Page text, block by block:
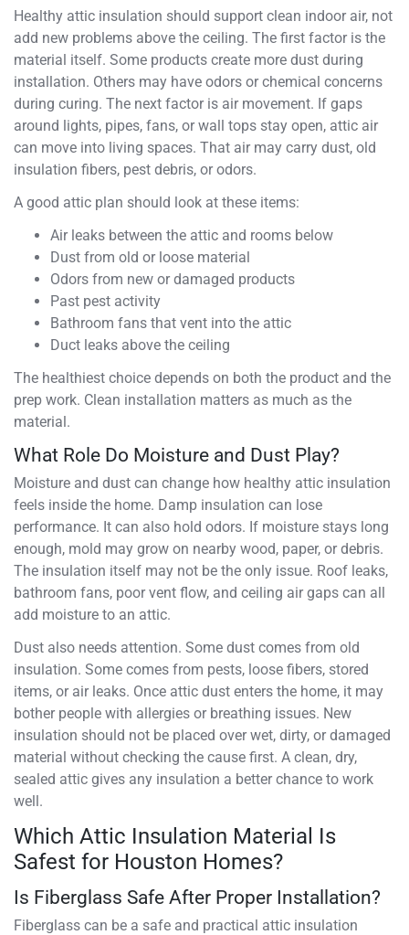
Healthy attic insulation should support clean indoor air, not
add new problems above the ceiling. The first factor is the
material itself. Some products create more dust during
installation. Others may have odors or chemical concerns
during curing. The next factor is air movement. If gaps
around lights, pipes, fans, or wall tops stay open, attic air
can move into living spaces. That air may carry dust, old
insulation fibers, pest debris, or odors.
A good attic plan should look at these items:
Air leaks between the attic and rooms below
Dust from old or loose material
Odors from new or damaged products
Past pest activity
Bathroom fans that vent into the attic
Duct leaks above the ceiling
The healthiest choice depends on both the product and the
prep work. Clean installation matters as much as the
material.
What Role Do Moisture and Dust Play?
Moisture and dust can change how healthy attic insulation
feels inside the home. Damp insulation can lose
performance. It can also hold odors. If moisture stays long
enough, mold may grow on nearby wood, paper, or debris.
The insulation itself may not be the only issue. Roof leaks,
bathroom fans, poor vent flow, and ceiling air gaps can all
add moisture to an attic.
Dust also needs attention. Some dust comes from old
insulation. Some comes from pests, loose fibers, stored
items, or air leaks. Once attic dust enters the home, it may
bother people with allergies or breathing issues. New
insulation should not be placed over wet, dirty, or damaged
material without checking the cause first. A clean, dry,
sealed attic gives any insulation a better chance to work
well.
Which Attic Insulation Material Is
Safest for Houston Homes?
Is Fiberglass Safe After Proper Installation?
Fiberglass can be a safe and practical attic insulation